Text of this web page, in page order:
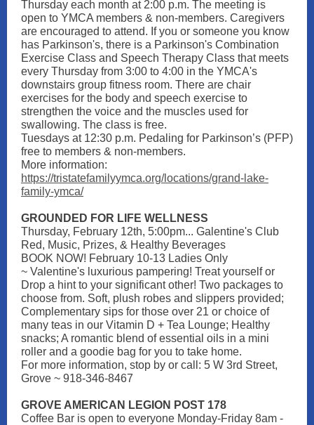
Thursday each month at 2:00 p.m. The meeting is
open to YMCA members & non-members. Caregivers
are encouraged to attend. If you or someone you know
has Parkinson's, there is a Parkinson's Combination
Exercise Class and Speech Therapy Class that meets
every Thursday from 3:00 to 4:00 in the YMCA's
downstairs group fitness room. There are chair
exercises for the body and speech exercise to
strengthen the voice and the muscles used for
swallowing. The class is free.
Tuesdays at 12:30 p.m. Pedaling for Parkinson’s (PFP)
free to members & non-members.
More information:
https://tristatefamilyymca.org/locations/grand-lake-
family-ymca/
GROUNDED FOR LIFE WELLNESS
Thursday, February 12th, 5:00pm... Galentine's Club
Red, Music, Prizes, & Healthy Beverages
BOOK NOW! February 10-13 Ladies Only
~ Valentine's luxurious pampering! Treat yourself or
Drop a hint to your significant other! Two packages to
choose from. Soft, plush robes and slippers provided;
Complementary sips for those over 21 or choice of
many teas in our Vitamin D + Tea Lounge; Healthy
snacks; A romantic blend of essential oils in a mini
roller and a goodie bag for you to take home.
For more information, stop by or call: 5 W 3rd Street,
Grove ~ 918-346-8467
GROVE AMERICAN LEGION POST 178
Coffee Bar is open to everyone Monday-Friday 8am -